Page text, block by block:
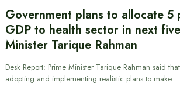
Government plans to allocate 5
GDP to health sector in next
Minister Tarique Rahman
Desk Report: Prime Minister Tarique Rahman said
adopting and implementing realistic plans to make…